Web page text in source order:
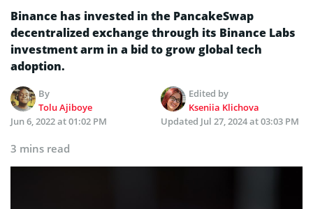
Binance has invested in the PancakeSwap
decentralized exchange through its Binance Labs
investment arm in a bid to grow global tech
adoption.
By
Tolu Ajiboye
Edited by
Kseniia Klichova
Jun 6, 2022 at 01:02 PM
Updated Jul 27, 2024 at 03:03 PM
3 mins read